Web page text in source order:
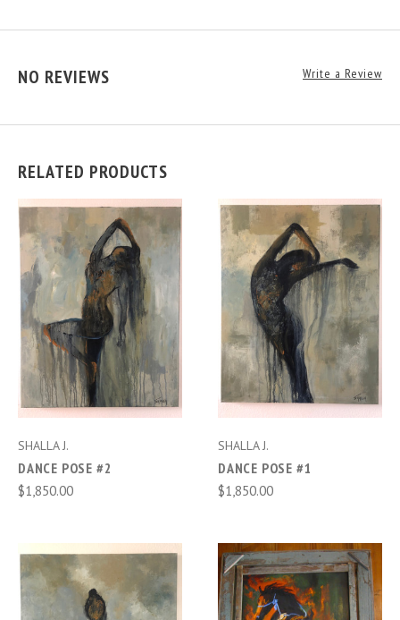
NO REVIEWS Write a Review
RELATED PRODUCTS
SHALLA J.
DANCE POSE #2
$1,850.00
SHALLA J.
DANCE POSE #1
$1,850.00